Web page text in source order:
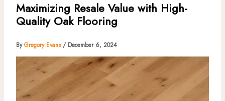
Maximizing Resale Value with High-
Quality Oak Flooring
ByGregory Evans / December 6, 2024